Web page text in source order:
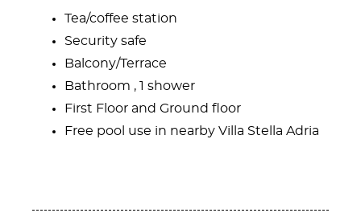
Tea/coffee station
Security safe
Balcony/Terrace
Bathroom , 1 shower
First Floor and Ground floor
Free pool use in nearby Villa Stella Adria